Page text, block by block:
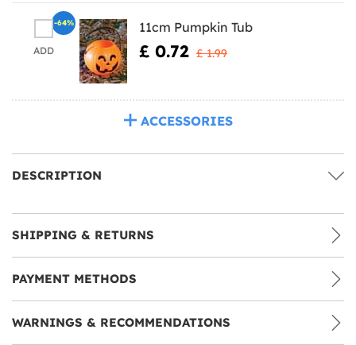
ADD
11cm Pumpkin Tub
£ 0.72 £ 1.99
-64%
ACCESSORIES
DESCRIPTION
SHIPPING & RETURNS
PAYMENT METHODS
WARNINGS & RECOMMENDATIONS